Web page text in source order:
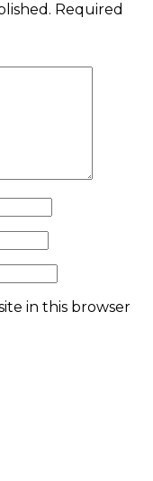
Required
in this browser